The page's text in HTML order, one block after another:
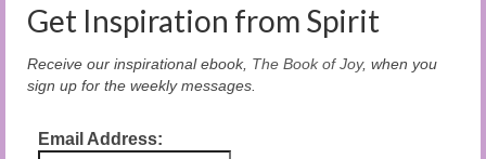
Get Inspiration from Spirit
Receive our inspirational ebook, The Book of Joy, when you
sign up for the weekly messages.
Email Address: